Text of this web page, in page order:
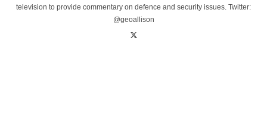
television to provide commentary on defence and security issues. Twitter:
@geoallison